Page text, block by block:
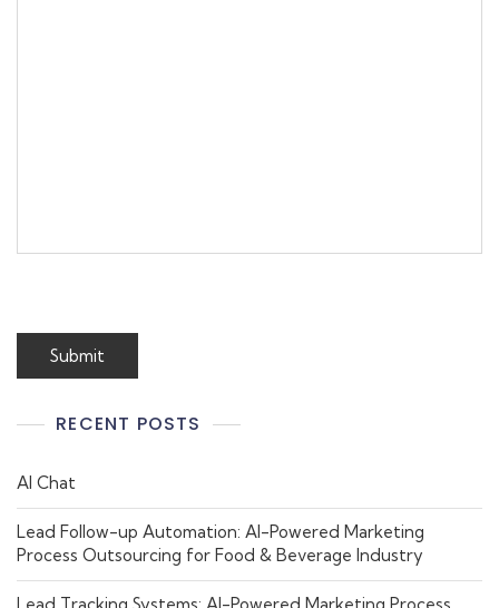
RECENT POSTS
AI Chat
Lead Follow-up Automation: AI-Powered Marketing
Process Outsourcing for Food & Beverage Industry